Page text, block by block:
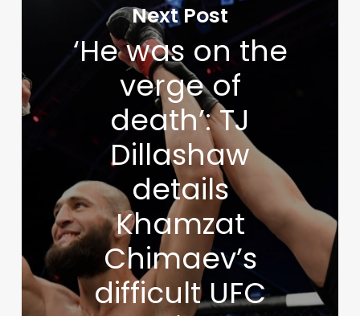
Next Post
‘He was on the
verge of
death’: TJ
Dillashaw
details
Khamzat
Chimaev’s
difficult UFC